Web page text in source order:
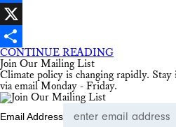
Facebook
X
Share
CONTINUE READING
Join Our Mailing List
Climate policy is changing rapidly.
via email Monday - Friday.
Email Address